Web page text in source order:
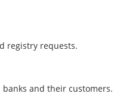
registry requests.
and their customers.